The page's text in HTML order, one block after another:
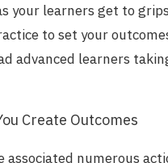
your learners get to
to set your
advanced learners
Create Outcomes
associated numerous